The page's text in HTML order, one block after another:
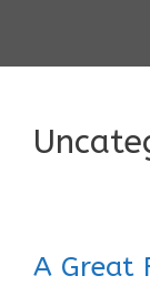
content
A Great